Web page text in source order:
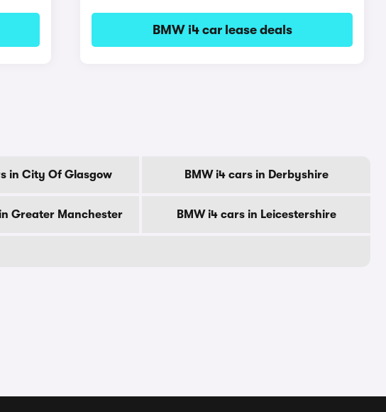
BMW i4 car lease deals
in City Of Glasgow BMW i4 cars in Derbyshire
Greater Manchester BMW i4 cars in Leicestershire